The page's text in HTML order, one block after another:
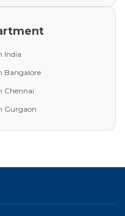
India
Bangalore
Chennai
Gurgaon